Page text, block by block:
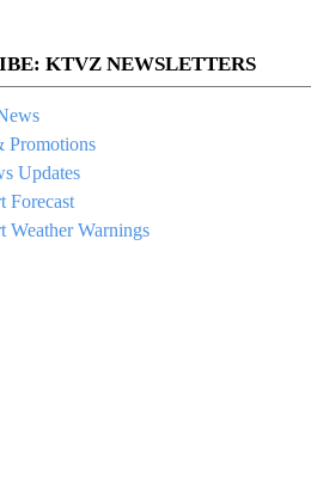
KTVZ NEWSLETTERS
Promotions
Updates
Forecast
Weather Warnings